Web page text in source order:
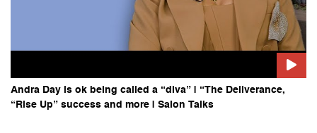
Andra Day is ok being called a “diva” | “The Deliverance,
“Rise Up” success and more | Salon Talks